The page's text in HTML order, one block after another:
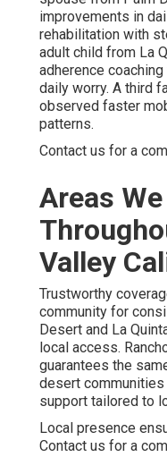
improvements in
rehabilitation with
adult child from La
adherence
daily worry. A third
observed faster
patterns.
Contact us for a
Areas
Valley
Trustworthy
community for
Desert and La
local access.
guarantees the
desert
support tailored to
Local presence
Contact us for a